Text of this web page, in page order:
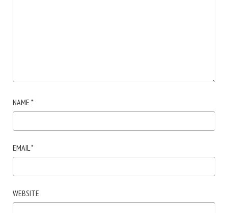
NAME *
EMAIL*
WEBSITE